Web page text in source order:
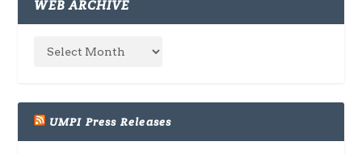
WEB ARCHIVE
UMPI Press Releases